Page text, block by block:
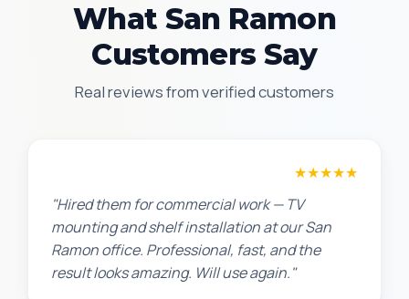
What San Ramon
Customers Say
Real reviews from verified customers
★★★★★
"Hired them for commercial work — TV
mounting and shelf installation at our San
Ramon office. Professional, fast, and the
result looks amazing. Will use again."